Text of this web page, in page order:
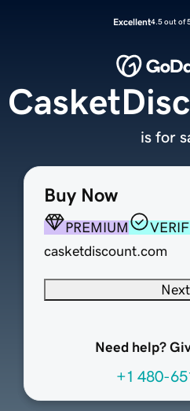
Excellent4.5 out of
Buy Now
PREMIUM
casketdiscount.com
Next
Need help?
+1 480-
is for